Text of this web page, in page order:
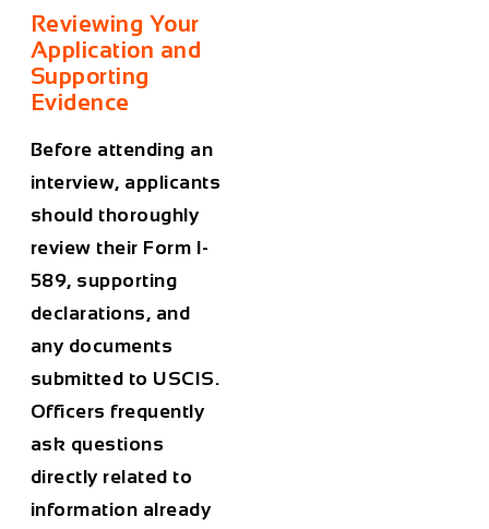
Reviewing Your
Application and
Supporting
Evidence
Before attending an
interview, applicants
should thoroughly
review their Form I-
589, supporting
declarations, and
any documents
submitted to USCIS.
Officers frequently
ask questions
directly related to
information already